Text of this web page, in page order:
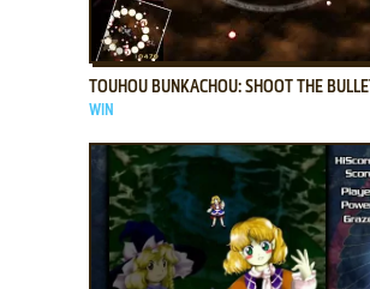
ADD TO FAVORITES
TOUHOU BUNKACHOU: SHOOT THE BULLET
WIN